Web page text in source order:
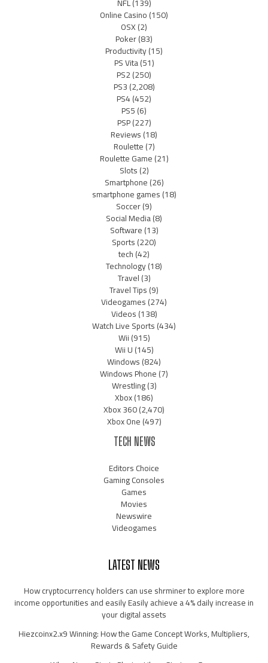
NFL(139)
Online Casino(150)
OSX(2)
Poker(83)
Productivity(15)
PS Vita(51)
PS2(250)
PS3(2,208)
PS4(452)
PS5(6)
PSP(227)
Reviews(18)
Roulette(7)
Roulette Game(21)
Slots(2)
Smartphone(26)
smartphone games(18)
Soccer(9)
Social Media(8)
Software(13)
Sports(220)
tech(42)
Technology(18)
Travel(3)
Travel Tips(9)
Videogames(274)
Videos(138)
Watch Live Sports(434)
Wii(915)
Wii U(145)
Windows(824)
Windows Phone(7)
Wrestling(3)
Xbox(186)
Xbox 360(2,470)
Xbox One(497)
TECH NEWS
Editors Choice
Gaming Consoles
Games
Movies
Newswire
Videogames
LATEST NEWS
How cryptocurrency holders can use shrminer to explore more
income opportunities and easily Easily achieve a 4% daily increase in
your digital assets
Hiezcoinx2.x9 Winning: How the Game Concept Works, Multipliers,
Rewards & Safety Guide